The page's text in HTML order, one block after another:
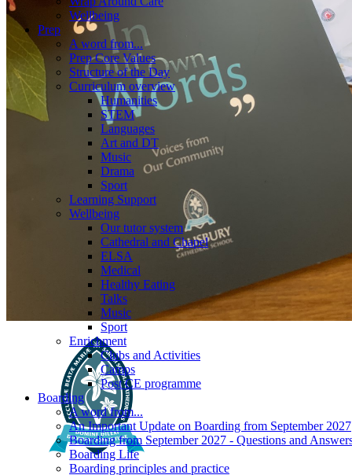
Wellbeing
Prep
A word from...
Prep Core Values
Structure of the Day
Curriculum overview
Humanities
STEM
Languages
Art and DT
Music
Drama
Sport
Learning Support
Wellbeing
Our tutor system
Cathedral and Chapel
ELSA
Medical
Healthy Eating
Talks
Music
Sport
Enrichment
Clubs and Activities
Camps
Post CE programme
Boarding
A word from...
An Important Update on Boarding from September 2027
Boarding from September 2027 - Questions and
Boarding Life
Boarding principles and practice